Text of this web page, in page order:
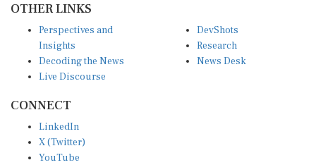
OTHER LINKS
Perspectives and
Insights
Decoding the News
Live Discourse
DevShots
Research
News Desk
CONNECT
LinkedIn
X (Twitter)
YouTube